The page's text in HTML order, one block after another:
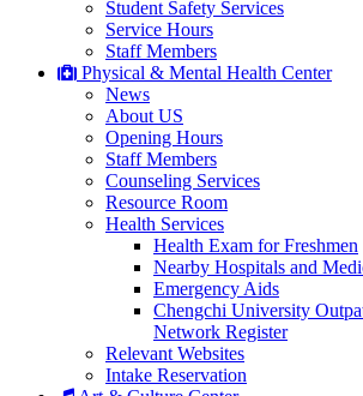
Student Safety Services
Service Hours
Staff Members
Physical & Mental Health Center
News
About US
Opening Hours
Staff Members
Counseling Services
Resource Room
Health Services
Health Exam for Freshmen
Nearby Hospitals and
Emergency Aids
Chengchi University
Network Register
Relevant Websites
Intake Reservation